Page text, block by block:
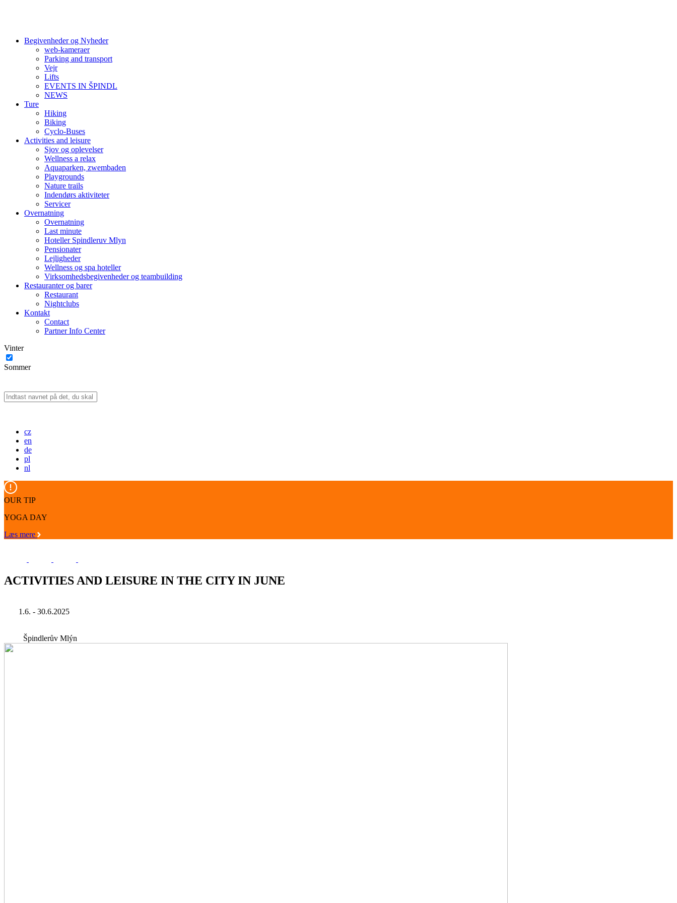
Begivenheder og Nyheder
web-kameraer
Parking and transport
Vejr
Lifts
EVENTS IN ŠPINDL
NEWS
Ture
Hiking
Biking
Cyclo-Buses
Activities and leisure
Sjov og oplevelser
Wellness a relax
Aquaparken, zwembaden
Playgrounds
Nature trails
Indendørs aktiviteter
Servicer
Overnatning
Overnatning
Last minute
Hoteller Spindleruv Mlyn
Pensionater
Lejligheder
Wellness og spa hoteller
Virksomhedsbegivenheder og teambuilding
Restauranter og barer
Restaurant
Nightclubs
Kontakt
Contact
Partner Info Center
Vinter
Sommer
cz
en
de
pl
nl
OUR TIP
YOGA DAY
Læs mere
ACTIVITIES AND LEISURE IN THE CITY IN JUNE
1.6. - 30.6.2025
Špindlerův Mlýn